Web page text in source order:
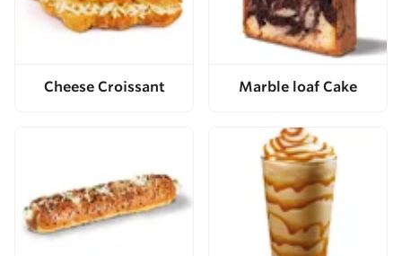
Cheese Croissant Marble loaf Cake